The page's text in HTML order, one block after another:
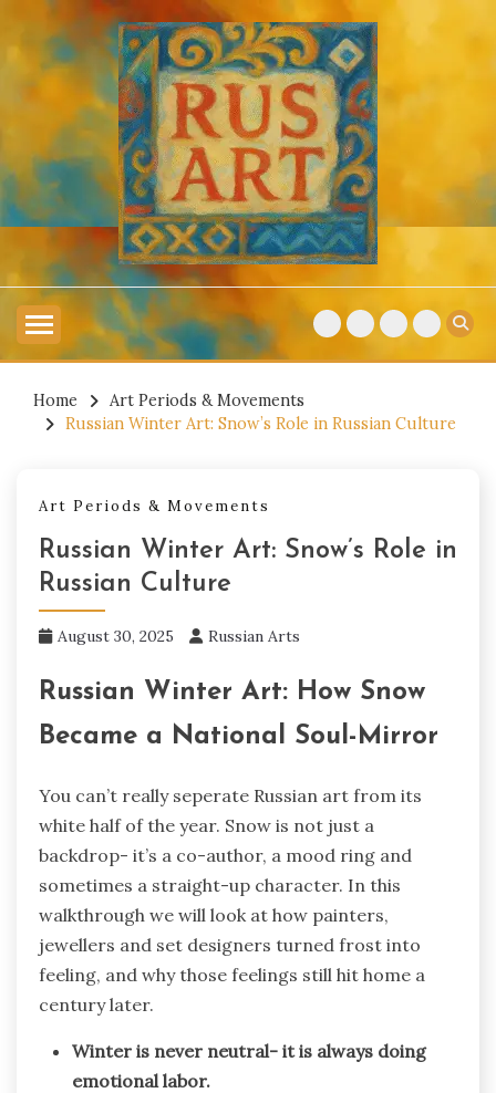
content
RUSSIAN ART
Explore Russian Artists
Home
Art Periods & Movements
Russian Winter Art: Snow’s Role in Russian Culture
Art Periods & Movements
Russian Winter Art: Snow’s Role in
Russian Culture
August 30, 2025 Russian Arts
Russian Winter Art: How Snow
Became a National Soul-Mirror
You can’t really seperate Russian art from its
white half of the year. Snow is not just a
backdrop- it’s a co-author, a mood ring and
sometimes a straight-up character. In this
walkthrough we will look at how painters,
jewellers and set designers turned frost into
feeling, and why those feelings still hit home a
century later.
Winter is never neutral- it is always doing
emotional labor.